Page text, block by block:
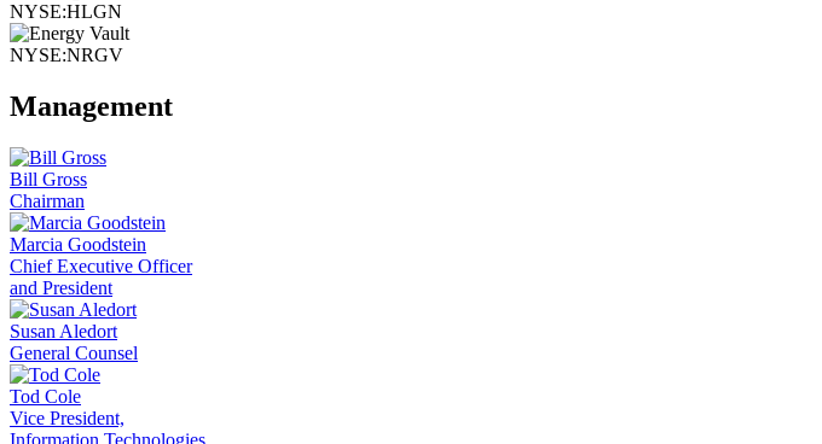
NYSE:HLGN
NYSE:NRGV
Management
Bill Gross
Chairman
Marcia Goodstein
Chief Executive Officer
and President
Susan Aledort
General Counsel
Tod Cole
Vice President,